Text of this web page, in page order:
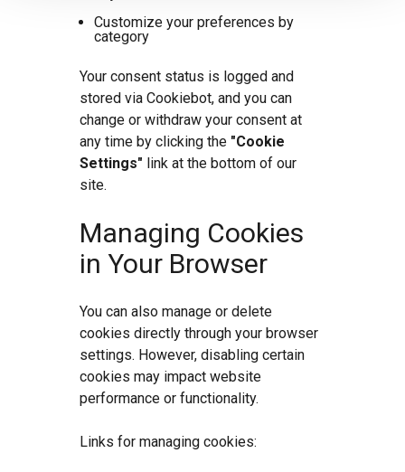
Customize your preferences by
category
Your consent status is logged and
stored via Cookiebot, and you can
change or withdraw your consent at
any time by clicking the "Cookie
Settings" link at the bottom of our
site.
Managing Cookies
in Your Browser
You can also manage or delete
cookies directly through your browser
settings. However, disabling certain
cookies may impact website
performance or functionality.
Links for managing cookies: